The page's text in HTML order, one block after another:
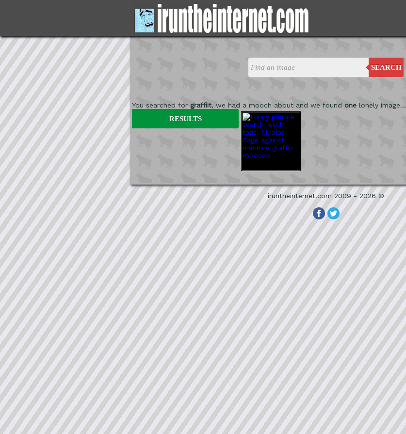
SEARCH
You searched for graffiit, we had a mooch about and we found one lonely image...
'
RESULTS
iruntheinternet.com 2009 - 2026 ©